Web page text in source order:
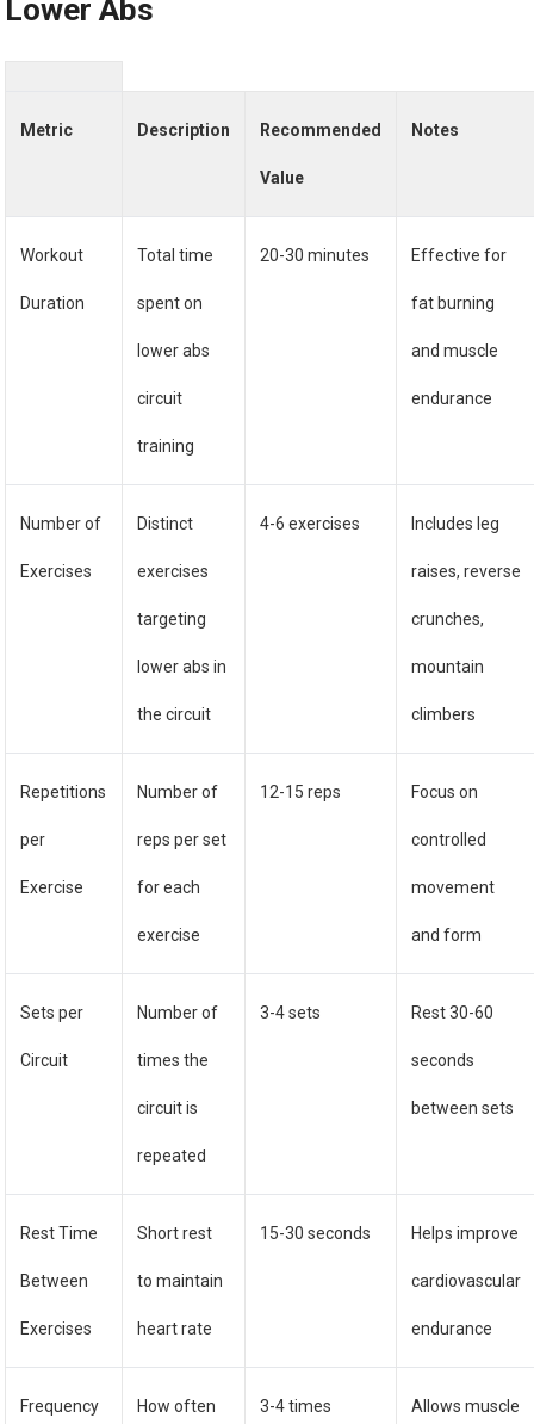
Lower Abs
Metric Description Recommended
Value
Notes
Workout
Duration
Total time
spent on
lower abs
circuit
training
20-30 minutes Effective for
fat burning
and muscle
endurance
Number of
Exercises
Distinct
exercises
targeting
lower abs in
the circuit
4-6 exercises Includes leg
raises, reverse
crunches,
mountain
climbers
Repetitions
per
Exercise
Number of
reps per set
for each
exercise
12-15 reps Focus on
controlled
movement
and form
Sets per
Circuit
Number of
times the
circuit is
repeated
3-4 sets Rest 30-60
seconds
between sets
Rest Time
Between
Exercises
Short rest
to maintain
heart rate
15-30 seconds Helps improve
cardiovascular
endurance
Frequency How often 3-4 times Allows muscle